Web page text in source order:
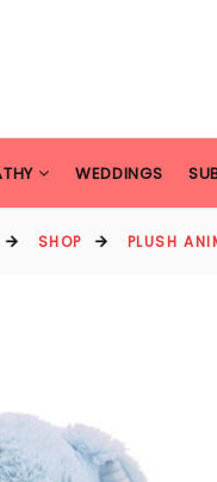
WEDDINGS
SHOP PLUSH